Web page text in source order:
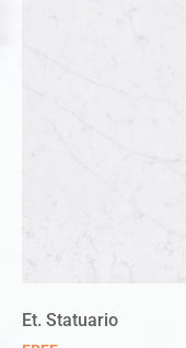
Et. Statuario